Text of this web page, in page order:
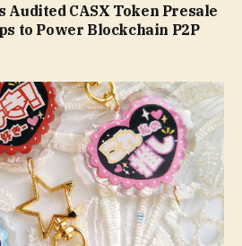
Audited CASX Token Presale
to Power Blockchain P2P